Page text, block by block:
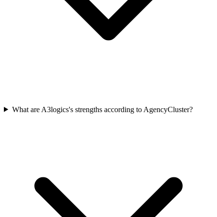
What are A3logics's strengths according to AgencyCluster?